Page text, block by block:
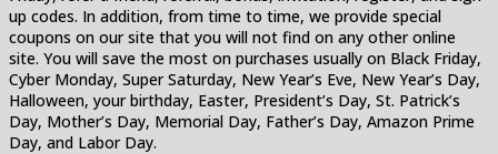
up codes. In addition, from time to time, we provide special
coupons on our site that you will not find on any other online
site. You will save the most on purchases usually on Black Friday,
Cyber Monday, Super Saturday, New Year’s Eve, New Year’s Day,
Halloween, your birthday, Easter, President’s Day, St. Patrick’s
Day, Mother’s Day, Memorial Day, Father’s Day, Amazon Prime
Day, and Labor Day.